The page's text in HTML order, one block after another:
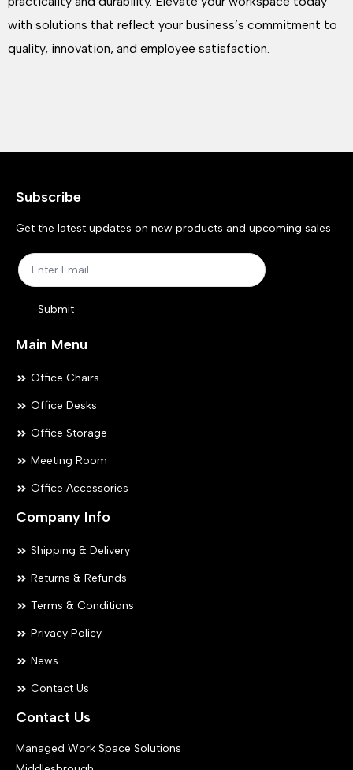
with solutions that reflect your business’s commitment to
quality, innovation, and employee satisfaction.
Subscribe
Get the latest updates on new products and upcoming sales
Submit
Main Menu
Office Chairs
Office Desks
Office Storage
Meeting Room
Office Accessories
Company Info
Shipping & Delivery
Returns & Refunds
Terms & Conditions
Privacy Policy
News
Contact Us
Contact Us
Managed Work Space Solutions